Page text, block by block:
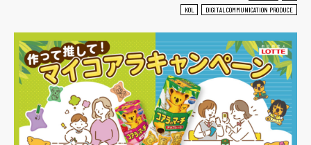
KOL
DIGITAL COMMUNICATION PRODUCE